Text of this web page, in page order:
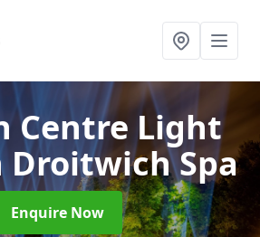
Centre Light
Droitwich Spa
Enquire Now